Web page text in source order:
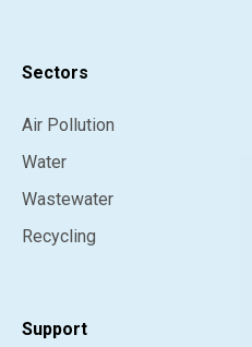
Sectors
Air Pollution
Water
Wastewater
Recycling
Support